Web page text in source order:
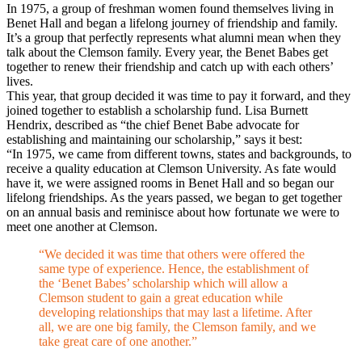
In 1975, a group of freshman women found themselves living in
Benet Hall and began a lifelong journey of friendship and family.
It’s a group that perfectly represents what alumni mean when they
talk about the Clemson family. Every year, the Benet Babes get
together to renew their friendship and catch up with each others’
lives.
This year, that group decided it was time to pay it forward, and they
joined together to establish a scholarship fund. Lisa Burnett
Hendrix, described as “the chief Benet Babe advocate for
establishing and maintaining our scholarship,” says it best:
“In 1975, we came from different towns, states and backgrounds, to
receive a quality education at Clemson University. As fate would
have it, we were assigned rooms in Benet Hall and so began our
lifelong friendships. As the years passed, we began to get together
on an annual basis and reminisce about how fortunate we were to
meet one another at Clemson.
“We decided it was time that others were offered the
same type of experience. Hence, the establishment of
the ‘Benet Babes’ scholarship which will allow a
Clemson student to gain a great education while
developing relationships that may last a lifetime. After
all, we are one big family, the Clemson family, and we
take great care of one another.”